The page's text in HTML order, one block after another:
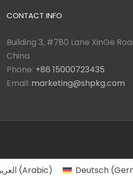
CONTACT INFO
Building 3, #780 Lane XinGe
China.
Phone: +86 15000723435
Email: marketing@shpkg.com
(Arabic) Deutsch(